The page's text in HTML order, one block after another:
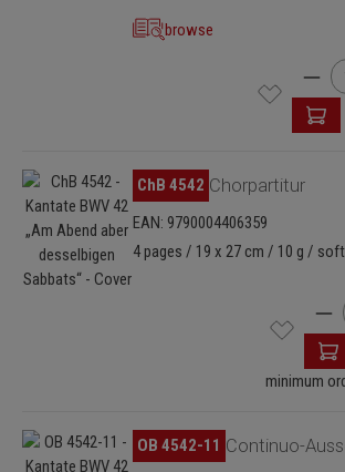
browse
Skip image gallery ChB 4542 Chorpartitur
EAN: 9790004406359
4 pages / 19 x 27 cm / 10 g /
minimum
Skip image gallery OB 4542-11 Continuo-